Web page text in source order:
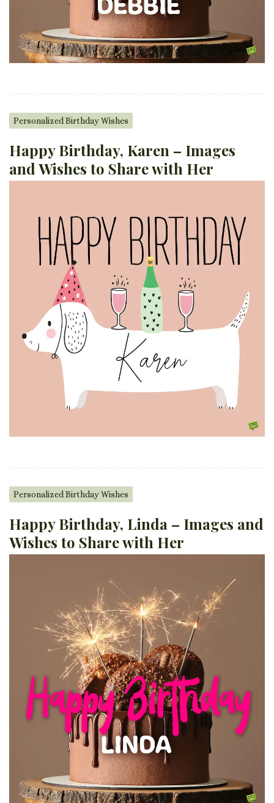
Personalized Birthday Wishes
Happy Birthday, Karen – Images
and Wishes to Share with Her
Personalized Birthday Wishes
Happy Birthday, Linda – Images and
Wishes to Share with Her